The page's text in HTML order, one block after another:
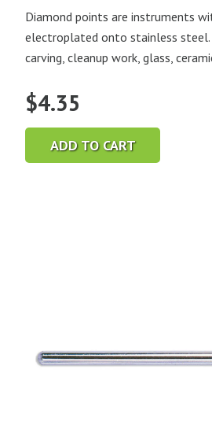
Diamond points are instruments
electroplated onto stainless
carving, cleanup work, glass,
$4.35
ADD TO CART